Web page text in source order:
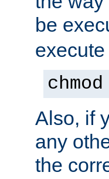
be
Also, if
any
the